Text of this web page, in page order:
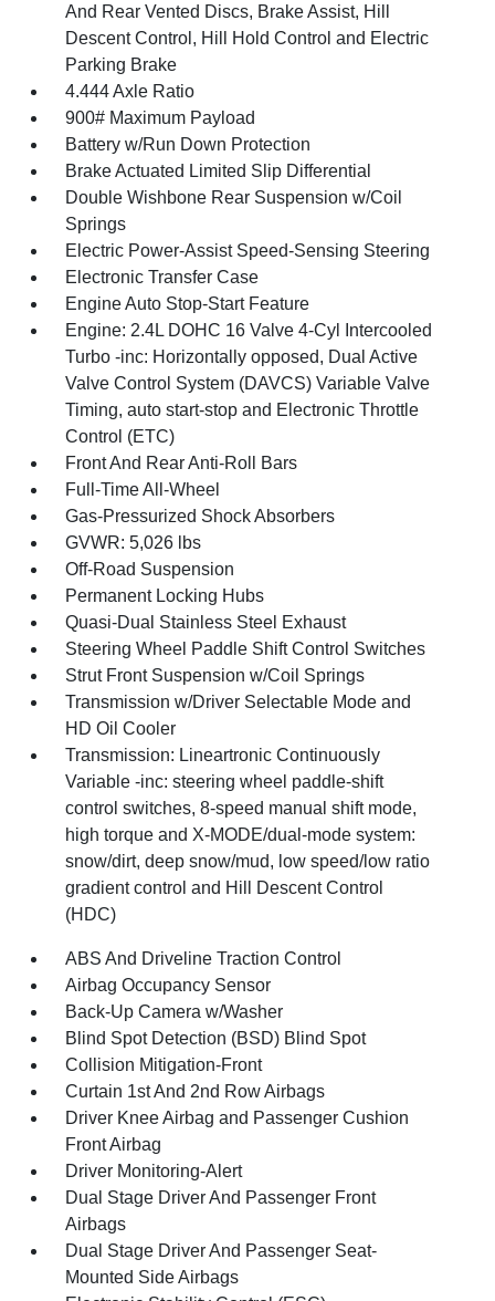
And Rear Vented Discs, Brake Assist, Hill
Descent Control, Hill Hold Control and Electric
Parking Brake
4.444 Axle Ratio
900# Maximum Payload
Battery w/Run Down Protection
Brake Actuated Limited Slip Differential
Double Wishbone Rear Suspension w/Coil
Springs
Electric Power-Assist Speed-Sensing Steering
Electronic Transfer Case
Engine Auto Stop-Start Feature
Engine: 2.4L DOHC 16 Valve 4-Cyl Intercooled
Turbo -inc: Horizontally opposed, Dual Active
Valve Control System (DAVCS) Variable Valve
Timing, auto start-stop and Electronic Throttle
Control (ETC)
Front And Rear Anti-Roll Bars
Full-Time All-Wheel
Gas-Pressurized Shock Absorbers
GVWR: 5,026 lbs
Off-Road Suspension
Permanent Locking Hubs
Quasi-Dual Stainless Steel Exhaust
Steering Wheel Paddle Shift Control Switches
Strut Front Suspension w/Coil Springs
Transmission w/Driver Selectable Mode and
HD Oil Cooler
Transmission: Lineartronic Continuously
Variable -inc: steering wheel paddle-shift
control switches, 8-speed manual shift mode,
high torque and X-MODE/dual-mode system:
snow/dirt, deep snow/mud, low speed/low ratio
gradient control and Hill Descent Control
(HDC)
ABS And Driveline Traction Control
Airbag Occupancy Sensor
Back-Up Camera w/Washer
Blind Spot Detection (BSD) Blind Spot
Collision Mitigation-Front
Curtain 1st And 2nd Row Airbags
Driver Knee Airbag and Passenger Cushion
Front Airbag
Driver Monitoring-Alert
Dual Stage Driver And Passenger Front
Airbags
Dual Stage Driver And Passenger Seat-
Mounted Side Airbags